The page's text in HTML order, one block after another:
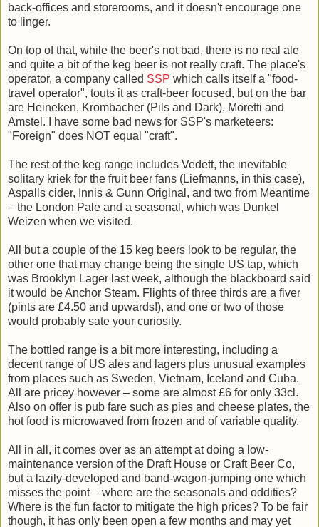
back-offices and storerooms, and it doesn't encourage one
to linger.
On top of that, while the beer's not bad, there is no real ale
and quite a bit of the keg beer is not really craft. The place's
operator, a company called SSP which calls itself a "food-
travel operator", touts it as craft-beer focused, but on the bar
are Heineken, Krombacher (Pils and Dark), Moretti and
Amstel. I have some bad news for SSP's marketeers:
"Foreign" does NOT equal "craft".
The rest of the keg range includes Vedett, the inevitable
solitary kriek for the fruit beer fans (Liefmanns, in this case),
Aspalls cider, Innis & Gunn Original, and two from Meantime
– the London Pale and a seasonal, which was Dunkel
Weizen when we visited.
All but a couple of the 15 keg beers look to be regular, the
other one that may change being the single US tap, which
was Brooklyn Lager last week, although the blackboard said
it would be Anchor Steam. Flights of three thirds are a fiver
(pints are £4.50 and upwards!), and one or two of those
would probably sate your curiosity.
The bottled range is a bit more interesting, including a
decent range of US ales and lagers plus unusual examples
from places such as Sweden, Vietnam, Iceland and Cuba.
All are pricey however – some are almost £6 for only 33cl.
Also on offer is pub fare such as pies and cheese plates, the
hot food is microwaved from frozen and of variable quality.
All in all, it comes over as an attempt at doing a low-
maintenance version of the Draft House or Craft Beer Co,
but a lazily-developed and band-wagon-jumping one which
misses the point – where are the seasonals and oddities?
Where is the fun factor to mitigate the high prices? To be fair
though, it has only been open a few months and may yet